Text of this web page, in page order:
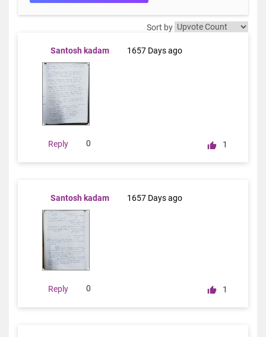
Sort by
Santosh kadam 1657 Days ago
Reply 0 1
Santosh kadam 1657 Days ago
Reply 0 1